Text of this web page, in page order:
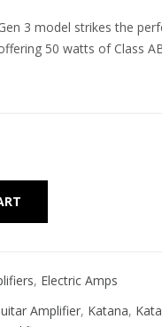
3 model strikes the
50 watts of Class
, Electric Amps
Amplifier, Katana,